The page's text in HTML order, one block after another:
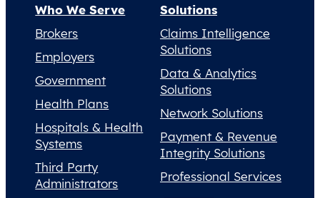
Who We Serve
Brokers
Employers
Government
Health Plans
Hospitals & Health
Systems
Third Party
Administrators
Solutions
Claims Intelligence
Solutions
Data & Analytics
Solutions
Network Solutions
Payment & Revenue
Integrity Solutions
Professional Services